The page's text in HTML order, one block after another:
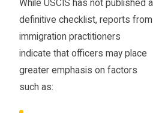
While USCIS has not published a
definitive checklist, reports from
immigration practitioners
indicate that officers may place
greater emphasis on factors
such as: